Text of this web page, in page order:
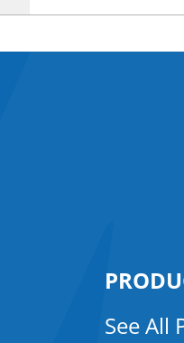
See All